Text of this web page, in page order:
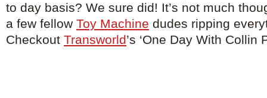
to day basis? We sure did! It’s not much
a few fellow Toy Machine dudes ripping
Checkout Transworld’s ‘One Day With Collin